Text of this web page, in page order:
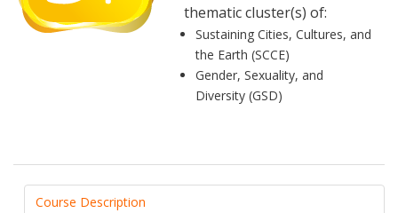
thematic cluster(s) of:
Sustaining Cities, Cultures, and
the Earth (SCCE)
Gender, Sexuality, and
Diversity (GSD)
Course Description